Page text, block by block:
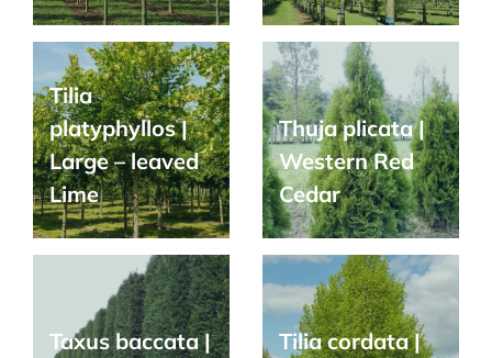
Tilia
platyphyllos |
Large – leaved
Lime
Thuja plicata |
Western Red
Cedar
Taxus baccata |
Tilia cordata |